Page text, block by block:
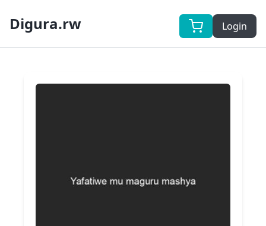
Digura.rw Login